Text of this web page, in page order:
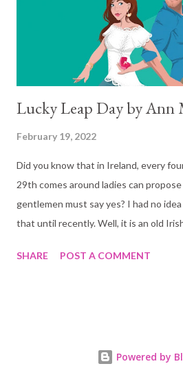
finds comments and observations all
her manuscript. She ignores it and
Lucky Leap Day by Ann
February 19, 2022
Did you know that in Ireland, every
29th comes around ladies can
gentlemen must say yes? I had no
that until recently. Well, it is an old
romantic comedy. Lucky Leap Day is
driver - who also happens to be a
and a new husband. Because well, it
SHARE POST A COMMENT
Powered by